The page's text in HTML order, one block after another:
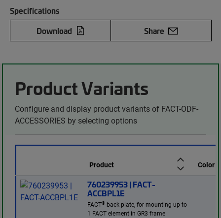
Specifications
Download
Share
Product Variants
Configure and display product variants of FACT-ODF-
ACCESSORIES by selecting options
Product Color
760239953 | FACT-
ACCBPL1E
FACT® back plate, for mounting up to
1 FACT element in GR3 frame